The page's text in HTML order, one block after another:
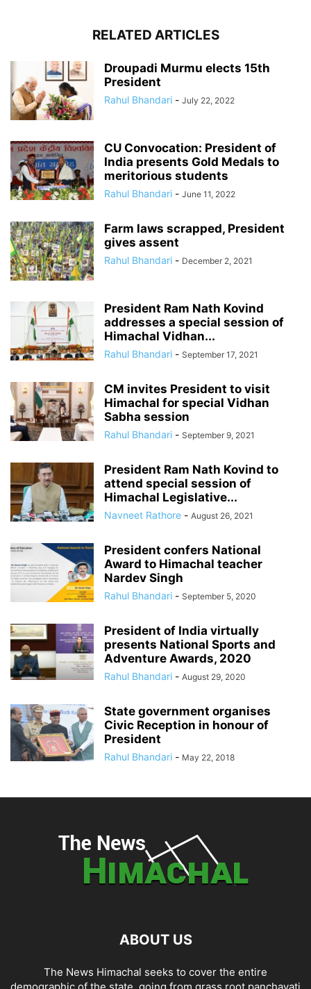
RELATED ARTICLES
Droupadi Murmu elects 15th
President
Rahul Bhandari - July 22, 2022
CU Convocation: President of
India presents Gold Medals to
meritorious students
Rahul Bhandari - June 11, 2022
Farm laws scrapped, President
gives assent
Rahul Bhandari - December 2, 2021
President Ram Nath Kovind
addresses a special session of
Himachal Vidhan...
Rahul Bhandari - September 17, 2021
CM invites President to visit
Himachal for special Vidhan
Sabha session
Rahul Bhandari - September 9, 2021
President Ram Nath Kovind to
attend special session of
Himachal Legislative...
Navneet Rathore - August 26, 2021
President confers National
Award to Himachal teacher
Nardev Singh
Rahul Bhandari - September 5, 2020
President of India virtually
presents National Sports and
Adventure Awards, 2020
Rahul Bhandari - August 29, 2020
State government organises
Civic Reception in honour of
President
Rahul Bhandari - May 22, 2018
ABOUT US
The News Himachal seeks to cover the entire